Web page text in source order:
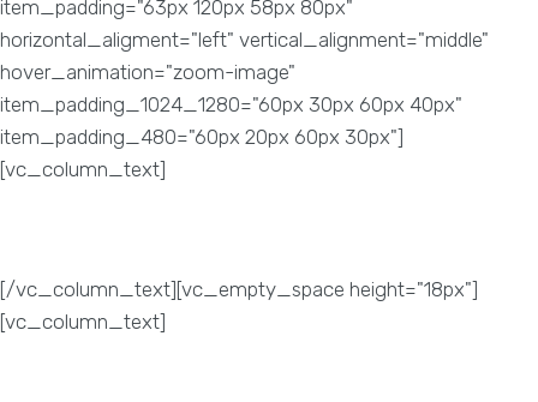
item_padding="63px 120px 58px 80px"
horizontal_aligment="left" vertical_alignment="middle"
hover_animation="zoom-image"
item_padding_1024_1280="60px 30px 60px 40px"
item_padding_480="60px 20px 60px 30px"]
[vc_column_text]
[/vc_column_text][vc_empty_space height="18px"]
[vc_column_text]